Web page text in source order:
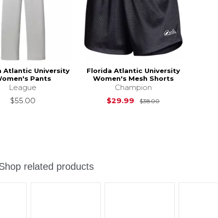
Atlantic University
Pants
League
$55.00
Florida Atlantic University
Women's Mesh Shorts
Champion
$29.99
$38.00Original Price is